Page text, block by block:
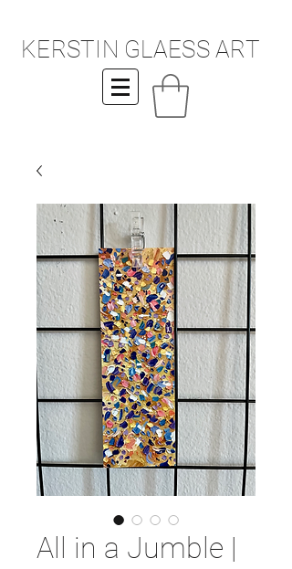
KERSTIN GLAESS ART
All in a Jumble |